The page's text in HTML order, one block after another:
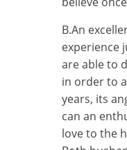
B.An
experience
are able to
in order to
years, its
can an
love to the